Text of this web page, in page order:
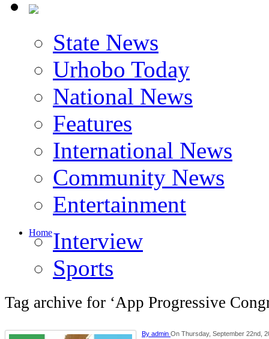
State News
Urhobo Today
National News
Features
International News
Community News
Entertainment
HomeInterview
Sports
Tag archive for ‘App Progressive
By admin On Thursday, September 22nd,